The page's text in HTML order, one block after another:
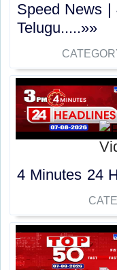
Speed News |
Telugu.....»»
4 Minutes 24